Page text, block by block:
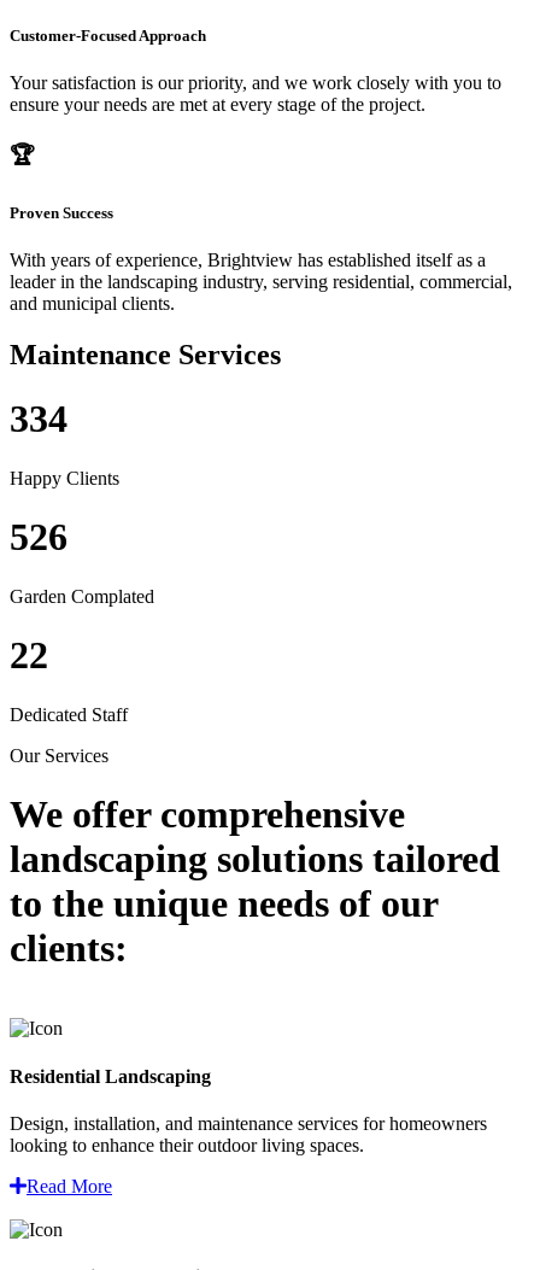
Customer-Focused Approach
Your satisfaction is our priority, and we work closely with you to
ensure your needs are met at every stage of the project.
🏆
Proven Success
With years of experience, Brightview has established itself as a
leader in the landscaping industry, serving residential, commercial,
and municipal clients.
Maintenance Services
334
Happy Clients
526
Garden Complated
22
Dedicated Staff
Our Services
We offer comprehensive
landscaping solutions tailored
to the unique needs of our
clients:
Residential Landscaping
Design, installation, and maintenance services for homeowners
looking to enhance their outdoor living spaces.
Read More